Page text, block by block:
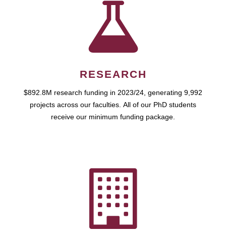
RESEARCH
$892.8M research funding in 2023/24, generating 9,992
projects across our faculties. All of our PhD students
receive our minimum funding package.